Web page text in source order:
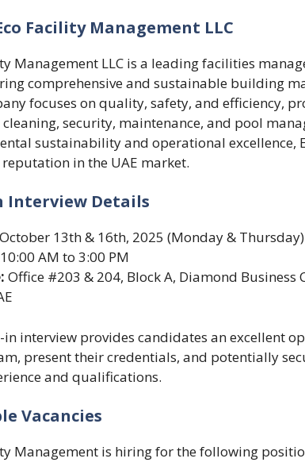
Facility Management LLC
Management LLC is a leading facilities
comprehensive and sustainable building
focuses on quality, safety, and efficiency,
security, maintenance, and pool
sustainability and operational excellence,
in the UAE market.
Interview Details
October 13th & 16th, 2025 (Monday & Thursday)
10:00 AM to 3:00 PM
Office #203 & 204, Block A, Diamond Business
in interview provides candidates an excellent
present their credentials, and potentially
and qualifications.
Vacancies
Management is hiring for the following